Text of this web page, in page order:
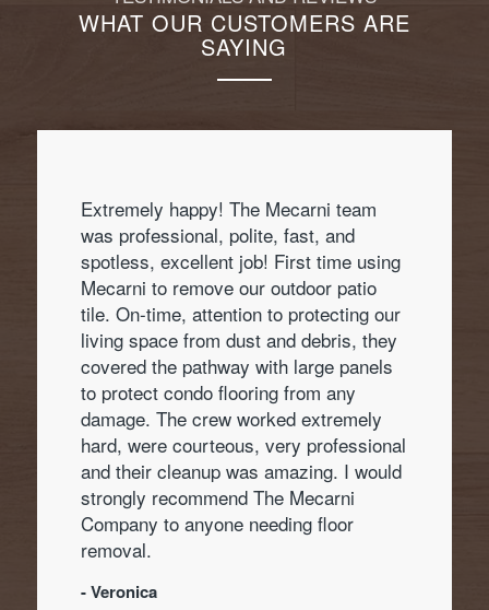
WHAT OUR CUSTOMERS ARE
SAYING
Extremely happy! The Mecarni team
was professional, polite, fast, and
spotless, excellent job! First time using
Mecarni to remove our outdoor patio
tile. On-time, attention to protecting our
living space from dust and debris, they
covered the pathway with large panels
to protect condo flooring from any
damage. The crew worked extremely
hard, were courteous, very professional
and their cleanup was amazing. I would
strongly recommend The Mecarni
Company to anyone needing floor
removal.
- Veronica